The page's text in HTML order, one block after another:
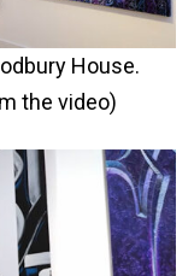
House.
the video)